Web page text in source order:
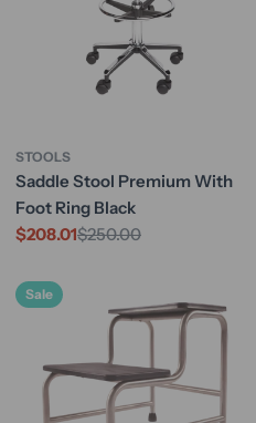
STOOLS
Saddle Stool Premium With
Foot Ring Black
Sale
$208.01
Regular$250.00
Sale